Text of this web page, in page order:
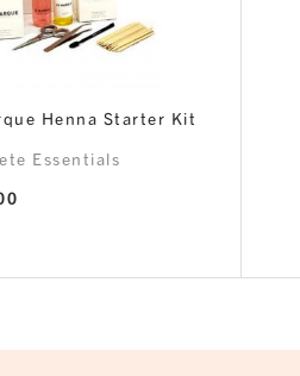
Henna Starter Kit
Essentials